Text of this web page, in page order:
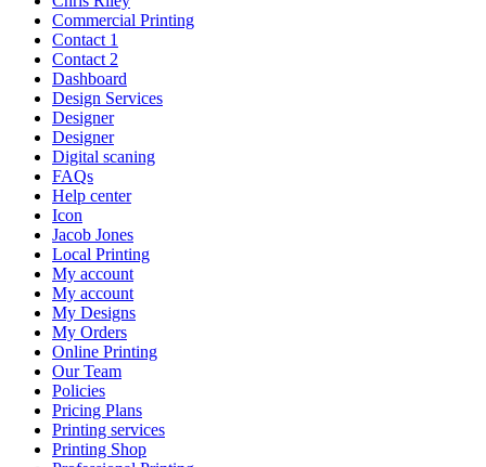
Commercial Printing
Contact 1
Contact 2
Dashboard
Design Services
Designer
Designer
Digital scaning
FAQs
Help center
Icon
Jacob Jones
Local Printing
My account
My account
My Designs
My Orders
Online Printing
Our Team
Policies
Pricing Plans
Printing services
Printing Shop